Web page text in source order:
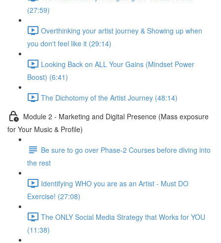
(27:59)
Overthinking your artist journey & Showing up when
you don't feel like it (29:14)
Looking Back on ALL Your Gains (Mindset Power
Boost) (6:41)
The Dichotomy of the Artist Journey (48:14)
Module 2 - Marketing and Digital Presence (Mass exposure
for Your Music & Profile)
Be sure to go over Phase-2 Courses before diving into
the rest
Identifying WHO you are as an Artist - Must DO
Exercise! (27:08)
The ONLY Social Media Strategy that Works for YOU
(11:38)